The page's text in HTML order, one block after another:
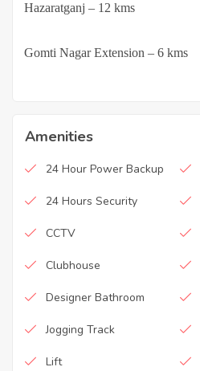
Hazaratganj – 12 kms
Gomti Nagar Extension – 6 kms
Amenities
24 Hour Power Backup
24 Hours Security
CCTV
Clubhouse
Designer Bathroom
Jogging Track
Lift